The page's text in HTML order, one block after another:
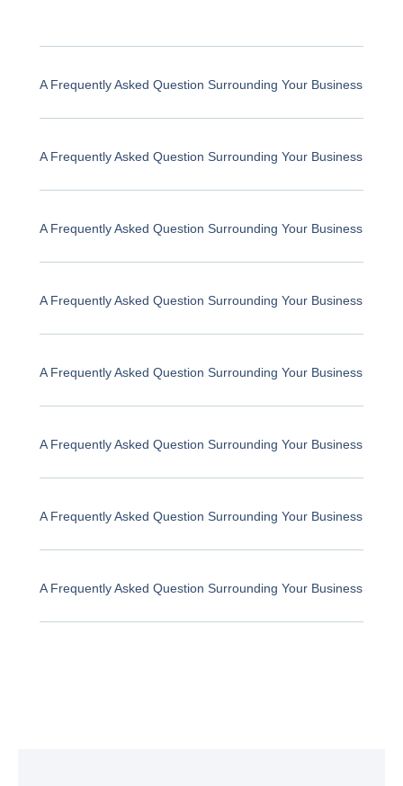
A Frequently Asked Question Surrounding Your Business
A Frequently Asked Question Surrounding Your Business
A Frequently Asked Question Surrounding Your Business
A Frequently Asked Question Surrounding Your Business
A Frequently Asked Question Surrounding Your Business
A Frequently Asked Question Surrounding Your Business
A Frequently Asked Question Surrounding Your Business
A Frequently Asked Question Surrounding Your Business